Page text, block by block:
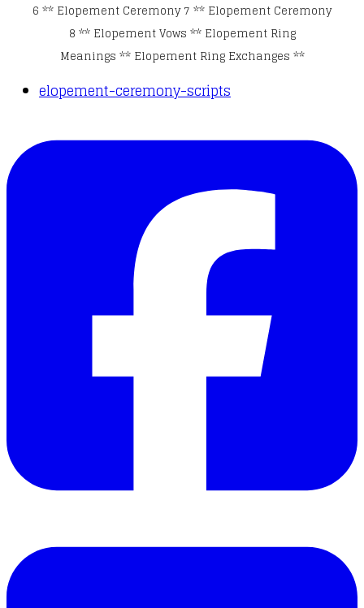
6 ** Elopement Ceremony 7 ** Elopement Ceremony
8 ** Elopement Vows ** Elopement Ring
Meanings ** Elopement Ring Exchanges **
elopement-ceremony-scripts